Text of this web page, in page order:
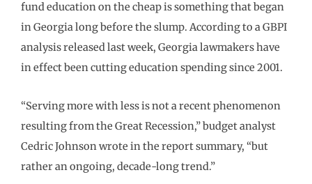
fund education on the cheap is something that began
in Georgia long before the slump. According to a GBPI
analysis released last week, Georgia lawmakers have
in effect been cutting education spending since 2001.
“Serving more with less is not a recent phenomenon
resulting from the Great Recession,” budget analyst
Cedric Johnson wrote in the report summary, “but
rather an ongoing, decade-long trend.”